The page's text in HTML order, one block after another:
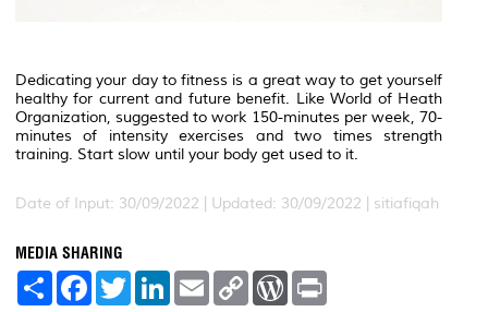
Dedicating your day to fitness is a great way to get yourself
healthy for current and future benefit. Like World of Heath
Organization, suggested to work 150-minutes per week, 70-
minutes of intensity exercises and two times strength
training. Start slow until your body get used to it.
Date of Input: 30/09/2022 | Updated: 30/09/2022 | sitiafiqah
MEDIA SHARING
S
F
a
T
w
L
E
m
C
W